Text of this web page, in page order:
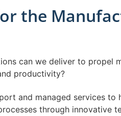
the
can we deliver to propel
productivity?
and managed services to
through innovative